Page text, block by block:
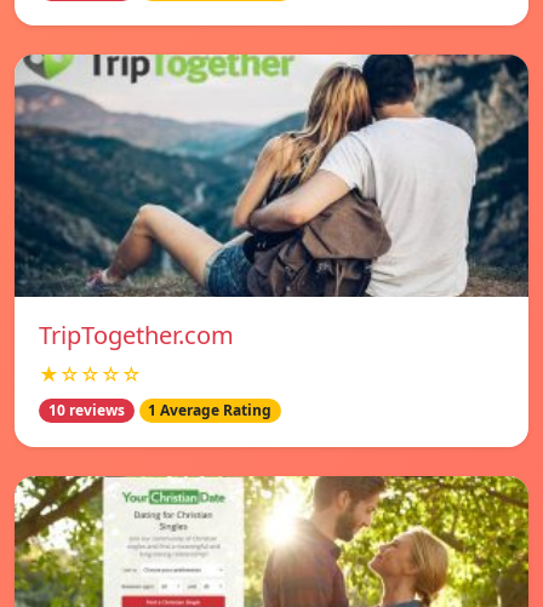
TripTogether.com
★☆☆☆☆
10 reviews 1 Average Rating